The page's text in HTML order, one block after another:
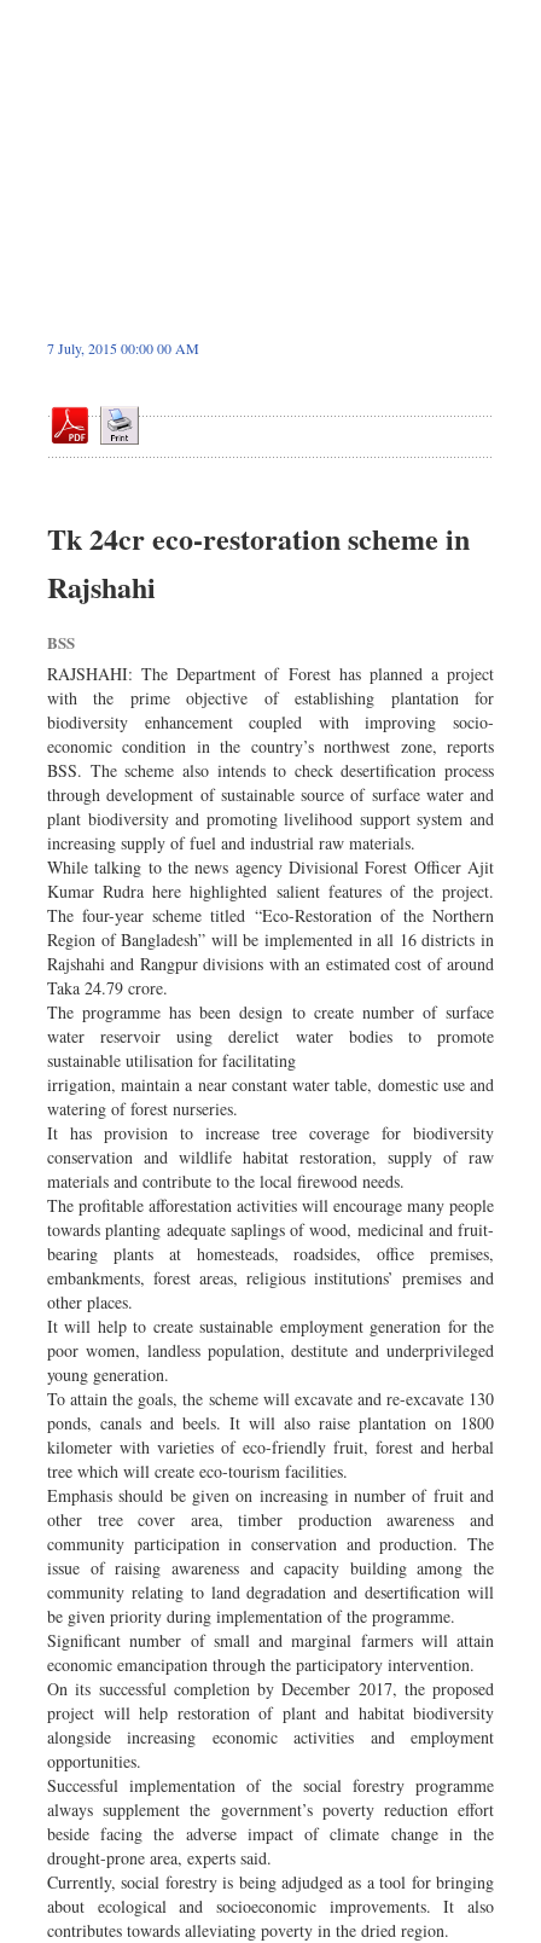
7 July, 2015 00:00 00 AM
Tk 24cr eco-restoration scheme in
Rajshahi
BSS
RAJSHAHI: The Department of Forest has planned a project
with the prime objective of establishing plantation for
biodiversity enhancement coupled with improving socio-
economic condition in the country’s northwest zone, reports
BSS. The scheme also intends to check desertification process
through development of sustainable source of surface water and
plant biodiversity and promoting livelihood support system and
increasing supply of fuel and industrial raw materials.
While talking to the news agency Divisional Forest Officer Ajit
Kumar Rudra here highlighted salient features of the project.
The four-year scheme titled “Eco-Restoration of the Northern
Region of Bangladesh” will be implemented in all 16 districts in
Rajshahi and Rangpur divisions with an estimated cost of around
Taka 24.79 crore.
The programme has been design to create number of surface
water reservoir using derelict water bodies to promote
sustainable utilisation for facilitating
irrigation, maintain a near constant water table, domestic use and
watering of forest nurseries.
It has provision to increase tree coverage for biodiversity
conservation and wildlife habitat restoration, supply of raw
materials and contribute to the local firewood needs.
The profitable afforestation activities will encourage many people
towards planting adequate saplings of wood, medicinal and fruit-
bearing plants at homesteads, roadsides, office premises,
embankments, forest areas, religious institutions’ premises and
other places.
It will help to create sustainable employment generation for the
poor women, landless population, destitute and underprivileged
young generation.
To attain the goals, the scheme will excavate and re-excavate 130
ponds, canals and beels. It will also raise plantation on 1800
kilometer with varieties of eco-friendly fruit, forest and herbal
tree which will create eco-tourism facilities.
Emphasis should be given on increasing in number of fruit and
other tree cover area, timber production awareness and
community participation in conservation and production. The
issue of raising awareness and capacity building among the
community relating to land degradation and desertification will
be given priority during implementation of the programme.
Significant number of small and marginal farmers will attain
economic emancipation through the participatory intervention.
On its successful completion by December 2017, the proposed
project will help restoration of plant and habitat biodiversity
alongside increasing economic activities and employment
opportunities.
Successful implementation of the social forestry programme
always supplement the government’s poverty reduction effort
beside facing the adverse impact of climate change in the
drought-prone area, experts said.
Currently, social forestry is being adjudged as a tool for bringing
about ecological and socioeconomic improvements. It also
contributes towards alleviating poverty in the dried region.